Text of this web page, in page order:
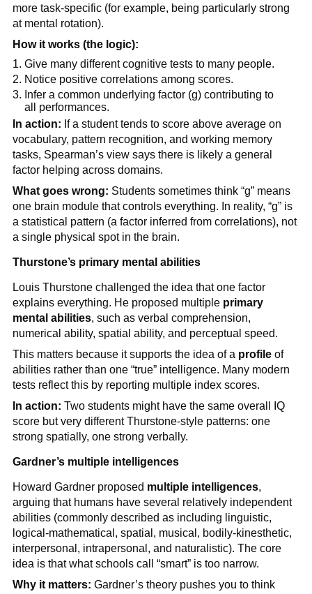
more task-specific (for example, being particularly strong
at mental rotation).
How it works (the logic):
Give many different cognitive tests to many people.
Notice positive correlations among scores.
Infer a common underlying factor (g) contributing to
all performances.
In action: If a student tends to score above average on
vocabulary, pattern recognition, and working memory
tasks, Spearman’s view says there is likely a general
factor helping across domains.
What goes wrong: Students sometimes think “g” means
one brain module that controls everything. In reality, “g” is
a statistical pattern (a factor inferred from correlations), not
a single physical spot in the brain.
Thurstone’s primary mental abilities
Louis Thurstone challenged the idea that one factor
explains everything. He proposed multiple primary
mental abilities, such as verbal comprehension,
numerical ability, spatial ability, and perceptual speed.
This matters because it supports the idea of a profileof
abilities rather than one “true” intelligence. Many modern
tests reflect this by reporting multiple index scores.
In action: Two students might have the same overall IQ
score but very different Thurstone-style patterns: one
strong spatially, one strong verbally.
Gardner’s multiple intelligences
Howard Gardner proposed multiple intelligences,
arguing that humans have several relatively independent
abilities (commonly described as including linguistic,
logical-mathematical, spatial, musical, bodily-kinesthetic,
interpersonal, intrapersonal, and naturalistic). The core
idea is that what schools call “smart” is too narrow.
Why it matters: Gardner’s theory pushes you to think